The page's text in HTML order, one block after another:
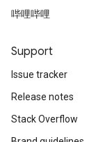
哔哩哔哩
Support
Issue tracker
Release notes
Stack Overflow